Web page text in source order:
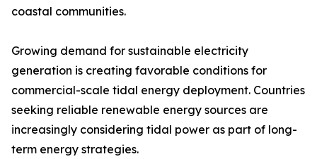
coastal communities.
Growing demand for sustainable electricity
generation is creating favorable conditions for
commercial-scale tidal energy deployment. Countries
seeking reliable renewable energy sources are
increasingly considering tidal power as part of long-
term energy strategies.